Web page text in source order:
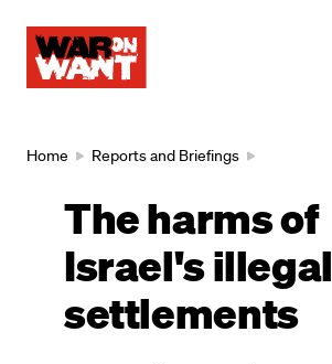
content
Breadcrumb
Home Reports and Briefings
The harms of
Israel's illegal
settlements